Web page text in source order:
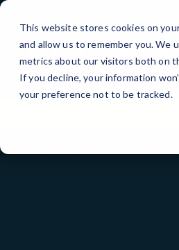
This website stores cookies on
and allow us to remember you. We
metrics about our visitors both on
If you decline, your information
your preference not to be tracked.
Skip
Content